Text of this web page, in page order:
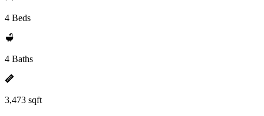
4 Beds
4 Baths
3,473 sqft